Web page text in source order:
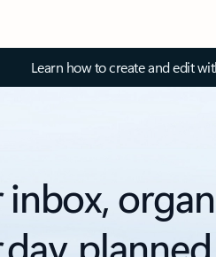
Learn how to create and edit
inbox,